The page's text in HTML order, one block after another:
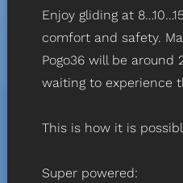
Enjoy gliding at
comfort and safety.
Pogo36 will be around
waiting to experience
This is how it is
Super powered: